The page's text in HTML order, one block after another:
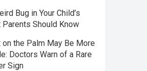
Bug in Your Child’s
Parents Should Know
on the Palm May Be More
Doctors Warn of a Rare
Sign